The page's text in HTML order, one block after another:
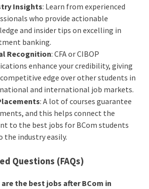
Insights: Learn from experienced
who provide actionable
and insider tips on excelling in
banking.
Recognition: CFA or CIBOP
enhance your credibility, giving
competitive edge over other students in
and international job markets.
: A lot of courses guarantee
and this helps connect the
to the best jobs for BCom students
the industry easily.
Questions (FAQs)
the best jobs after BCom in